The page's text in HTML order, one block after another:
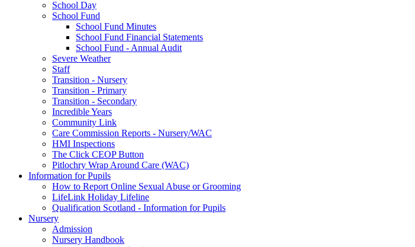
School Day
School Fund
School Fund Minutes
School Fund Financial Statements
School Fund - Annual Audit
Severe Weather
Staff
Transition - Nursery
Transition - Primary
Transition - Secondary
Incredible Years
Community Link
Care Commission Reports - Nursery/WAC
HMI Inspections
The Click CEOP Button
Pitlochry Wrap Around Care (WAC)
Information for Pupils
How to Report Online Sexual Abuse or Grooming
LifeLink Holiday Lifeline
Qualification Scotland - Information for Pupils
Nursery
Admission
Nursery Handbook